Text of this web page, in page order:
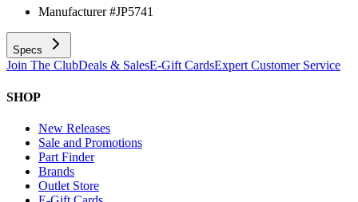
Manufacturer #JP5741
Specs
Join The ClubDeals & SalesE-Gift CardsExpert Customer Service
SHOP
New Releases
Sale and Promotions
Part Finder
Brands
Outlet Store